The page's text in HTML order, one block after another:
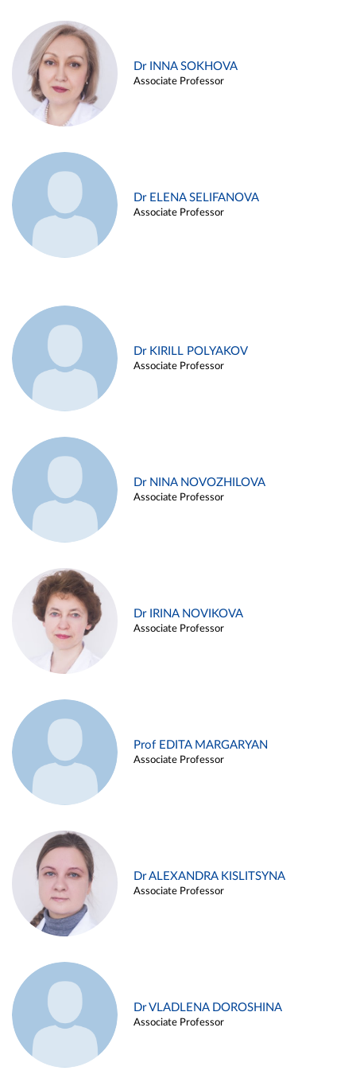
Dr INNA SOKHOVA
Associate Professor
Dr ELENA SELIFANOVA
Associate Professor
Dr KIRILL POLYAKOV
Associate Professor
Dr NINA NOVOZHILOVA
Associate Professor
Dr IRINA NOVIKOVA
Associate Professor
Prof EDITA MARGARYAN
Associate Professor
Dr ALEXANDRA KISLITSYNA
Associate Professor
Dr VLADLENA DOROSHINA
Associate Professor